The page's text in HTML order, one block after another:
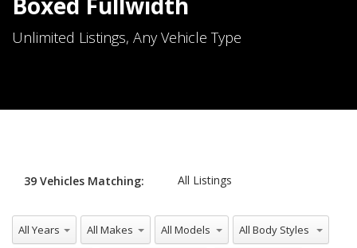
Unlimited Listings, Any Vehicle Type
39 Vehicles Matching: All Listings
All Years All Makes All Models All Body Styles